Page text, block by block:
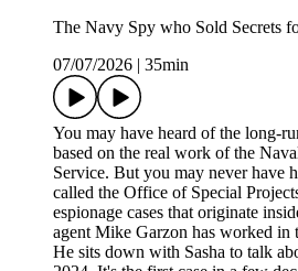
The Navy Spy who Sold Secrets
07/07/2026
35min
You may have heard of the long-
based on the real work of the
Service. But you may never have
called the Office of Special
espionage cases that originate
agent Mike Garzon has worked in
He sits down with Sasha to talk